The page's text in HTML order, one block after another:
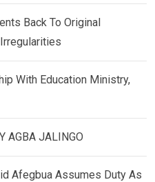
Back To Original
With Education Ministry,
AGBA JALINGO
Afegbua Assumes Duty As